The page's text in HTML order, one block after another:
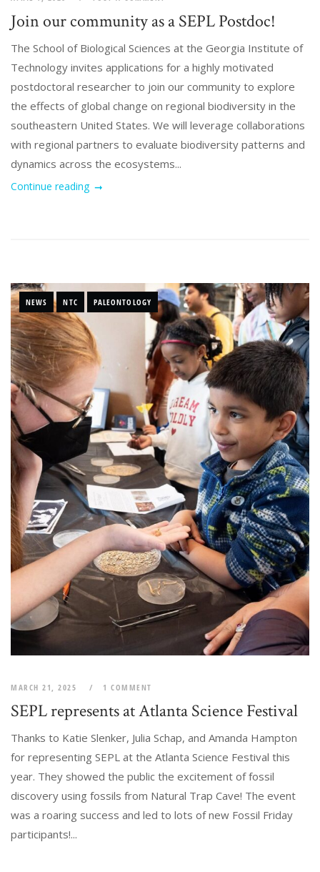
Join our community as a SEPL Postdoc!
The School of Biological Sciences at the Georgia Institute of
Technology invites applications for a highly motivated
postdoctoral researcher to join our community to explore
the effects of global change on regional biodiversity in the
southeastern United States. We will leverage collaborations
with regional partners to evaluate biodiversity patterns and
dynamics across the ecosystems...
Continue reading
NEWS NTC PALEONTOLOGY
MARCH 21, 2025 1 COMMENT
SEPL represents at Atlanta Science Festival
Thanks to Katie Slenker, Julia Schap, and Amanda Hampton
for representing SEPL at the Atlanta Science Festival this
year. They showed the public the excitement of fossil
discovery using fossils from Natural Trap Cave! The event
was a roaring success and led to lots of new Fossil Friday
participants!...